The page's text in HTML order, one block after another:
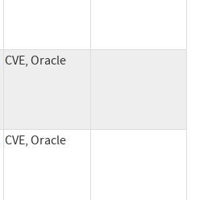
CVE, Oracle
CVE, Oracle